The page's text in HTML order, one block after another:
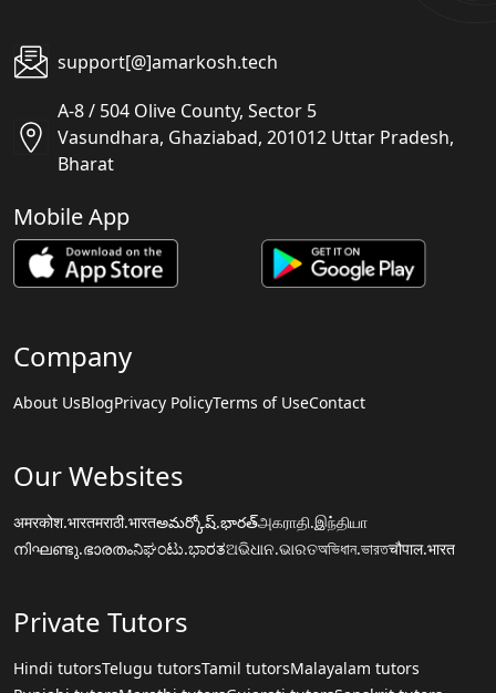
support[@]amarkosh.tech
A-8 / 504 Olive County, Sector 5
Vasundhara, Ghaziabad, 201012 Uttar Pradesh,
Bharat
Mobile App
Company
About UsBlogPrivacy PolicyTerms of UseContact
Our Websites
अमरकोश.भारतमराठी.भारतఅమర్కోష్.భారత్அகராதி.இந்தியா
നിഘണ്ടു.ഭാരതംನಿಘಂಟು.ಭಾರತଅଭିଧାନ.ଭାରତঅভিধান.ভারতचौपाल.भारत
Private Tutors
Hindi tutorsTelugu tutorsTamil tutorsMalayalam tutors